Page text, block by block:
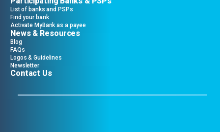
List of banks and PSPs
Find your bank
Activate MyBank as a payee
News & Resources
Blog
FAQs
Logos & Guidelines
Newsletter
Contact Us